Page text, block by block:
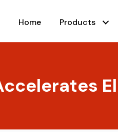
Home Products